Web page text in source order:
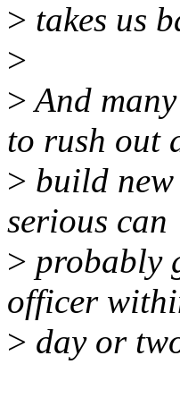
> takes us
>
>And
to rush out
> build
serious can
> probably
officer
> day or